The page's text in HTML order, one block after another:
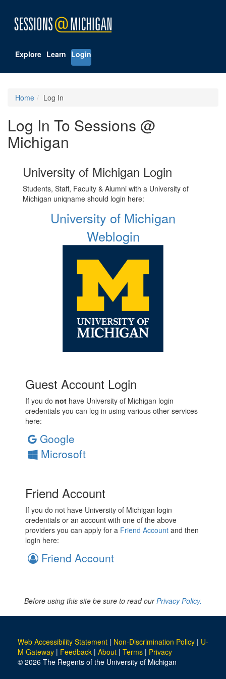
Explore Learn Login
Home Log In
Log In To Sessions @
Michigan
University of Michigan Login
Students, Staff, Faculty & Alumni with a University of
Michigan uniqname should login here:
University of Michigan
Weblogin
Guest Account Login
If you do not have University of Michigan login
credentials you can log in using various other services
here:
Google
Microsoft
Friend Account
If you do not have University of Michigan login
credentials or an account with one of the above
providers you can apply for a Friend Account and then
login here:
Friend Account
Before using this site be sure to read ourPrivacy Policy.
Web Accessibility Statement | Non-Discrimination Policy | U-
M Gateway | Feedback | About | Terms | Privacy
© 2026 The Regents of the University of Michigan